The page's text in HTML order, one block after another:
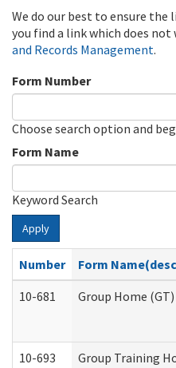
We do our best to ensure the
you find a link which does
and Records Management.
Form Number
Choose search option and
Form Name
Keyword Search
Apply
Number
Form
10-681
Group Home
10-693 Group Training